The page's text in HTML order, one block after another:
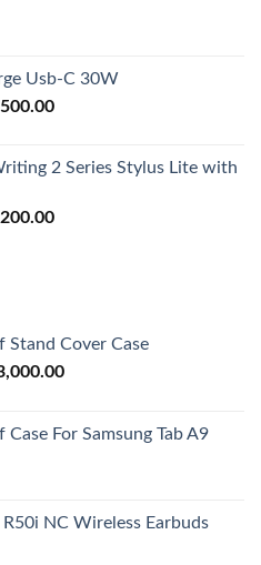
Usb-C 30W
Current
₨ 6,500.00.
2 Series Stylus Lite with
Current
Stand Cover Case
Price
through
For Samsung Tab A9
NC Wireless Earbuds